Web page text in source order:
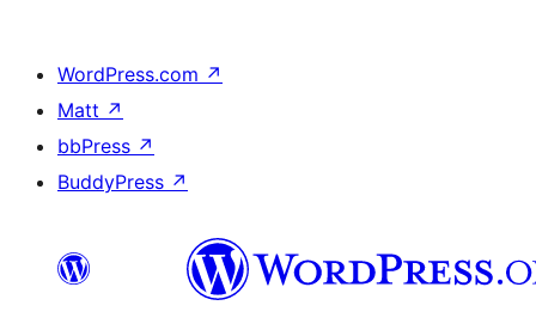
WordPress.com ↗
Matt ↗
bbPress ↗
BuddyPress ↗